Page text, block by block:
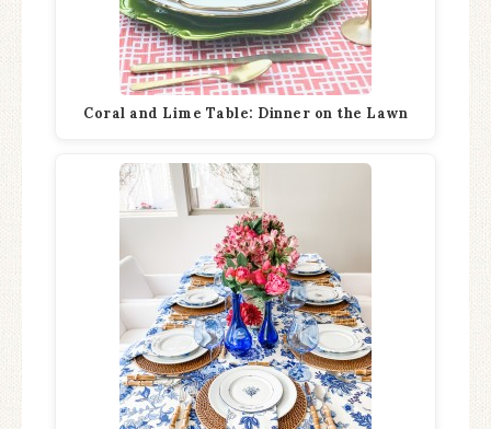
Coral and Lime Table: Dinner on the Lawn